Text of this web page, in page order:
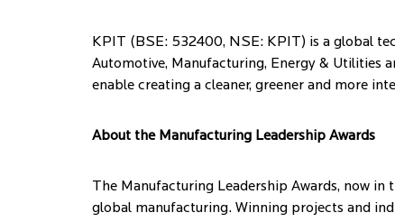
KPIT (BSE: 532400, NSE: KPIT) is a global
Automotive, Manufacturing, Energy & Utilities
enable creating a cleaner, greener and more
About the Manufacturing Leadership Awards
The Manufacturing Leadership Awards, now
global manufacturing. Winning projects and